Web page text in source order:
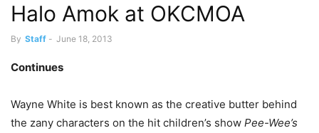
Halo Amok at OKCMOA
By Staff - June 18, 2013
Continues
Wayne White is best known as the creative butter behind
the zany characters on the hit children’s show Pee-Wee’s